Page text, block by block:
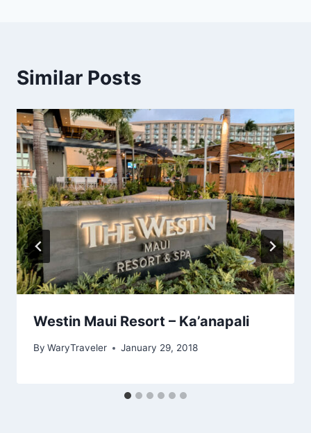
Similar Posts
Westin Maui Resort – Ka’anapali
By WaryTraveler January 29, 2018